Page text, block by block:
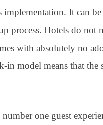
implementation. It can
process. Hotels do not
with absolutely no
in model means that the
one guest